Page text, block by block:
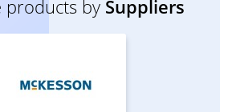
products by Suppliers